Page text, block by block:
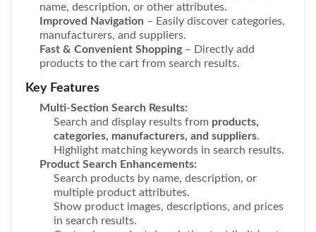
name, description, or other attributes.
Improved Navigation – Easily discover categories,
manufacturers, and suppliers.
Fast & Convenient Shopping– Directly add
products to the cart from search results.
Key Features
Multi-Section Search Results:
Search and display results from products,
categories, manufacturers, and suppliers.
Highlight matching keywords in search results.
Product Search Enhancements:
Search products by name, description, or
multiple product attributes.
Show product images, descriptions, and prices
in search results.